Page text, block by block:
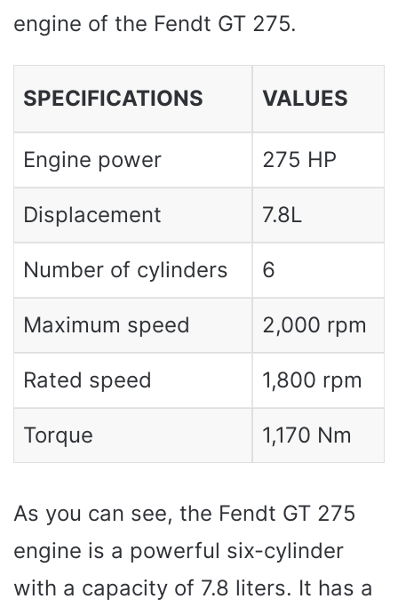
engine of the Fendt GT 275.
SPECIFICATIONS VALUES ​​
Engine power 275 HP
Displacement 7.8L
Number of cylinders 6
Maximum speed 2,000 rpm
Rated speed 1,800 rpm
Torque 1,170 Nm
As you can see, the Fendt GT 275
engine is a powerful six-cylinder
with a capacity of 7.8 liters. It has a